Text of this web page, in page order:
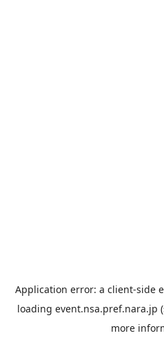
Application error: a client-side
loading event.nsa.pref.nara.jp
more